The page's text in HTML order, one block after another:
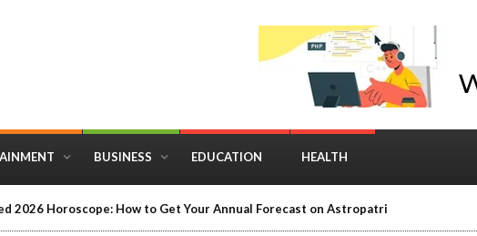
BUSINESS EDUCATION HEALTH
2026 Horoscope: How to Get Your Annual Forecast on Astropatri